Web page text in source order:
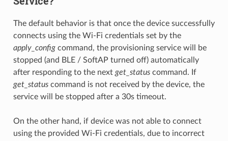
The default behavior is that once the device successfully
connects using the Wi-Fi credentials set by the
apply_configcommand, the provisioning service will be
stopped (and BLE / SoftAP turned off) automatically
after responding to the next get_statuscommand. If
get_statuscommand is not received by the device, the
service will be stopped after a 30s timeout.
On the other hand, if device was not able to connect
using the provided Wi-Fi credentials, due to incorrect